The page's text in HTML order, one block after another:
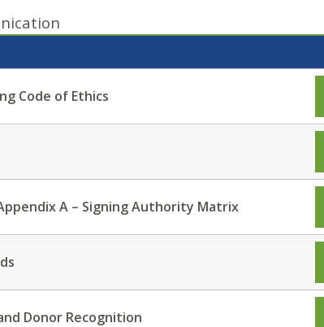
Code of Ethics
A – Signing Authority Matrix
Donor Recognition